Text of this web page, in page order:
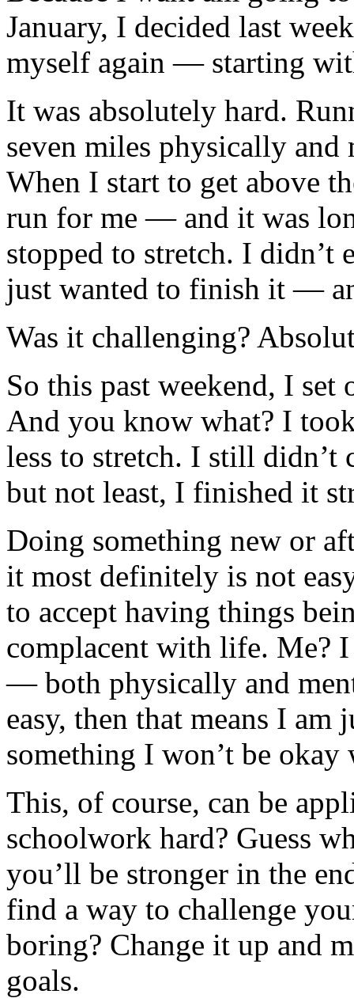
January, I decided last
myself again — starting
It was absolutely hard.
seven miles physically
When I start to get above
run for me — and it was
stopped to stretch. I didn’t
just wanted to finish it —
Was it challenging?
So this past weekend, I set
And you know what? I
less to stretch. I still didn’t
but not least, I finished it
Doing something new or
it most definitely is not
to accept having things
complacent with life. Me?
— both physically and
easy, then that means I am
something I won’t be okay
This, of course, can be
schoolwork hard? Guess
you’ll be stronger in the
find a way to challenge
boring? Change it up and
goals.